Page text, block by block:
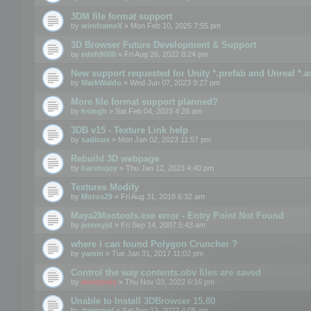
3DM file format support
by wireframeX » Mon Feb 10, 2025 7:55 pm
3D Browser Future Development & Support
by edeh9000 » Fri Aug 26, 2022 8:24 pm
New support requested for Unity *.prefab and Unreal
by MarkWaldo » Wed Jun 07, 2023 9:27 pm
More file format support planned?
by hsingh » Sat Feb 04, 2023 4:28 am
3DB v15 - Texture Link help
by sadicus » Mon Jan 02, 2023 11:57 pm
Rebuild 3D webpage
by harshxjoy » Thu Jan 12, 2023 4:40 pm
Textures Modify
by Motus29 » Fri Aug 31, 2018 6:32 am
Maya2Mootools.exe error - Entry Point Not Found
by jeremyjd » Fri Sep 14, 2007 5:43 am
where i can found Polygon Cruncher ?
by yamin » Tue Jan 31, 2017 11:02 pm
Control the way contents.obv files are saved
by mootools » Thu Nov 03, 2022 6:16 pm
Unable to Install 3DBrowser 15.80